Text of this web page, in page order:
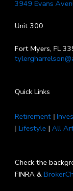
3949 Evans
Unit 300
Fort Myers, FL
Quick Links
Retirement |
| Lifestyle | All
Check the
FINRA &